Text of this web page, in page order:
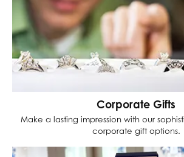
Corporate Gifts
Make a lasting impression with our
corporate gift options.